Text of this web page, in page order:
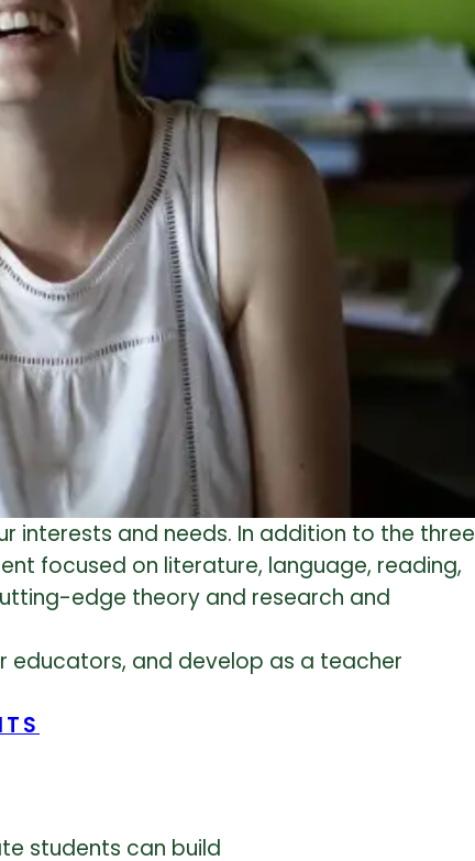
interests and needs. In addition to the three
focused on literature, language, reading,
edge theory and research and
educators, and develop as a teacher
students can build